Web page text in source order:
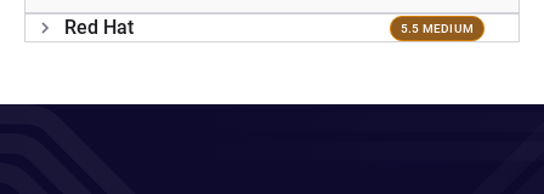
Red Hat 5.5 MEDIUM